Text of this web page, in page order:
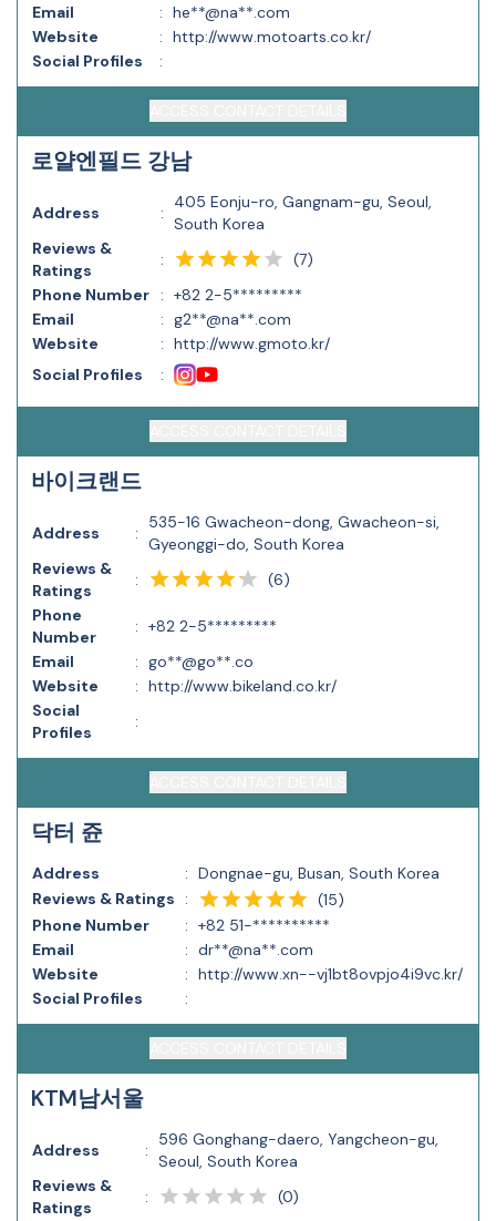
Email
: he**@na**.com
Website
: http://www.motoarts.co.kr/
Social Profiles
:
로얄엔필드 강남
Address :
405 Eonju-ro, Gangnam-gu, Seoul,
South Korea
Reviews &
Ratings
: (7)
Phone Number
: +82 2-5*********
Email
: g2**@na**.com
Website
: http://www.gmoto.kr/
Social Profiles
:
바이크랜드
Address :
535-16 Gwacheon-dong, Gwacheon-si,
Gyeonggi-do, South Korea
Reviews &
Ratings
: (6)
Phone
Number
: +82 2-5*********
Email
: go**@go**.co
Website
: http://www.bikeland.co.kr/
Social
Profiles
:
닥터 쥰
Address : Dongnae-gu, Busan, South Korea
Reviews & Ratings
: (15)
Phone Number
: +82 51-**********
Email
: dr**@na**.com
Website
: http://www.xn--vj1bt8ovpjo4i9vc.kr/
Social Profiles
:
KTM남서울
Address :
596 Gonghang-daero, Yangcheon-gu,
Seoul, South Korea
Reviews &
Ratings
: (0)